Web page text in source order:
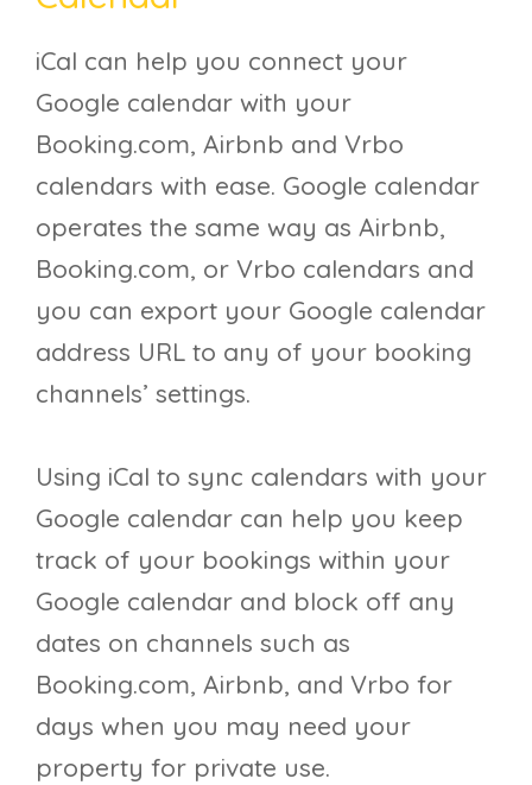
iCal can help you connect your
Google calendar with your
Booking.com, Airbnb and Vrbo
calendars with ease. Google calendar
operates the same way as Airbnb,
Booking.com, or Vrbo calendars and
you can export your Google calendar
address URL to any of your booking
channels’ settings.
Using iCal to sync calendars with your
Google calendar can help you keep
track of your bookings within your
Google calendar and block off any
dates on channels such as
Booking.com, Airbnb, and Vrbo for
days when you may need your
property for private use.